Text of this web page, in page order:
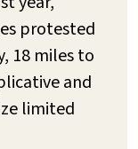
protested
18 miles to
and
limited